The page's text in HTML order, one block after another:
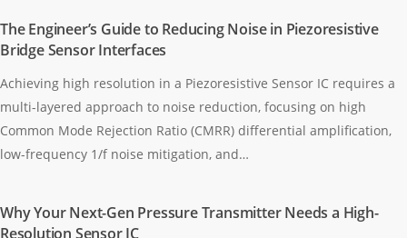
The Engineer’s Guide to Reducing Noise in Piezoresistive
Bridge Sensor Interfaces
Achieving high resolution in a Piezoresistive Sensor IC requires a
multi-layered approach to noise reduction, focusing on high
Common Mode Rejection Ratio (CMRR) differential amplification,
low-frequency 1/f noise mitigation, and…
Why Your Next-Gen Pressure Transmitter Needs a High-
Resolution Sensor IC